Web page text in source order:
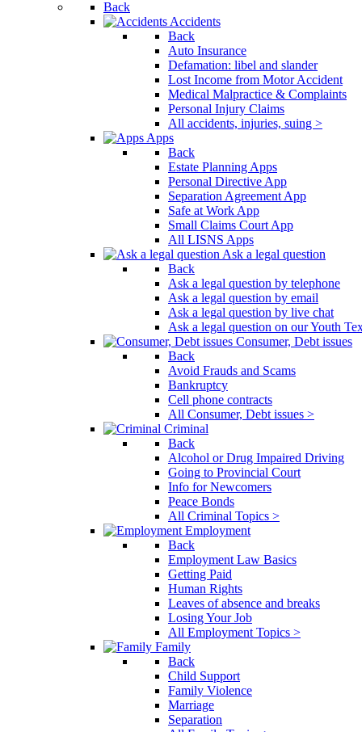
Back
Accidents
Back
Auto Insurance
Defamation: libel and slander
Lost Income from Motor Accident
Medical Malpractice & Complaints
Personal Injury Claims
All accidents, injuries, suing >
Apps
Back
Estate Planning Apps
Personal Directive App
Separation Agreement App
Safe at Work App
Small Claims Court App
All LISNS Apps
Ask a legal question
Back
Ask a legal question by telephone
Ask a legal question by email
Ask a legal question by live chat
Ask a legal question on our Youth
Consumer, Debt issues
Back
Avoid Frauds and Scams
Bankruptcy
Cell phone contracts
All Consumer, Debt issues >
Criminal
Back
Alcohol or Drug Impaired Driving
Going to Provincial Court
Info for Newcomers
Peace Bonds
All Criminal Topics >
Employment
Back
Employment Law Basics
Getting Paid
Human Rights
Leaves of absence and breaks
Losing Your Job
All Employment Topics >
Family
Back
Child Support
Family Violence
Marriage
Separation